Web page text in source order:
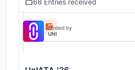
68 Entries received
Hosted by
UNI